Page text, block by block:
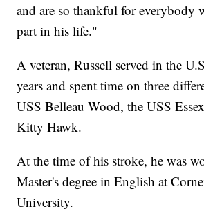
and are so thankful for everybody
part in his life."
A veteran, Russell served in the
years and spent time on three
USS Belleau Wood, the USS
Kitty Hawk.
At the time of his stroke, he was
Master's degree in English at
University.